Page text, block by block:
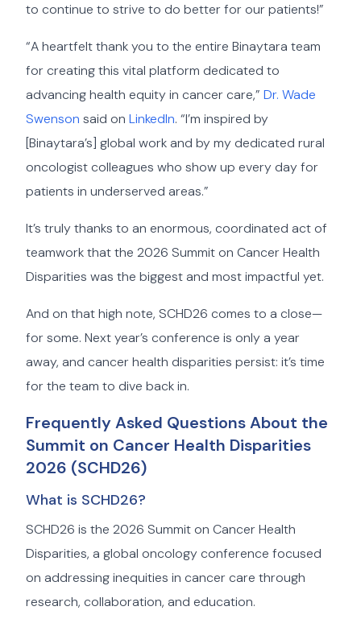
to continue to strive to do better for our patients!”
“A heartfelt thank you to the entire Binaytara team
for creating this vital platform dedicated to
advancing health equity in cancer care,” Dr. Wade
Swenson said on LinkedIn. “I’m inspired by
[Binaytara’s] global work and by my dedicated rural
oncologist colleagues who show up every day for
patients in underserved areas.”
It’s truly thanks to an enormous, coordinated act of
teamwork that the 2026 Summit on Cancer Health
Disparities was the biggest and most impactful yet.
And on that high note, SCHD26 comes to a close—
for some. Next year’s conference is only a year
away, and cancer health disparities persist: it’s time
for the team to dive back in.
Frequently Asked Questions About the
Summit on Cancer Health Disparities
2026 (SCHD26)
What is SCHD26?
SCHD26 is the 2026 Summit on Cancer Health
Disparities, a global oncology conference focused
on addressing inequities in cancer care through
research, collaboration, and education.